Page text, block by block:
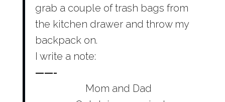
grab a couple of trash bags from
the kitchen drawer and throw my
backpack on.
I write a note:
——-
Mom and Dad